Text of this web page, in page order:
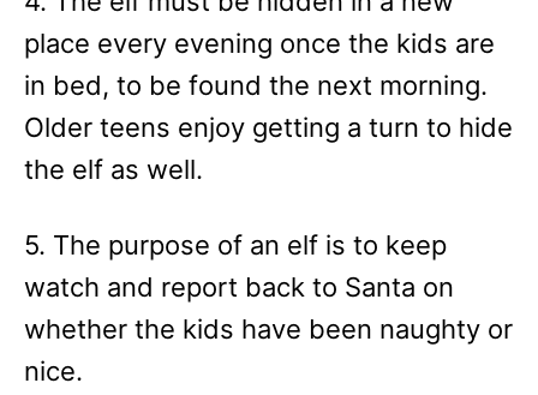
place every evening once the kids are
in bed, to be found the next morning.
Older teens enjoy getting a turn to hide
the elf as well.
5. The purpose of an elf is to keep
watch and report back to Santa on
whether the kids have been naughty or
nice.